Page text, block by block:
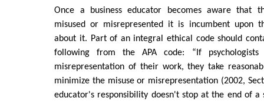
Once a business educator becomes aware that
misused or misrepresented it is incumbent upon
about it. Part of an integral ethical code should
following from the APA code: “If
misrepresentation of their work, they take
minimize the misuse or misrepresentation (2002,
educator's responsibility doesn't stop at the end of a